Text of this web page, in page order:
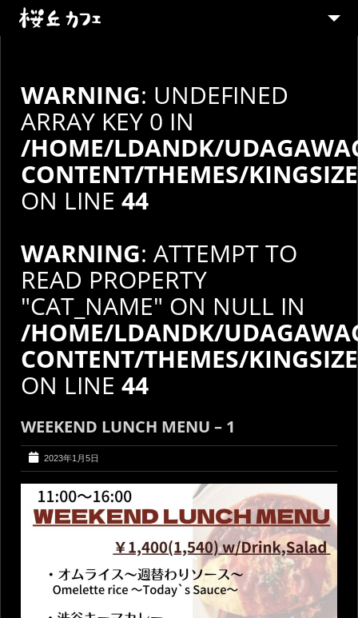
SHOP
CONTACT
STAFF募集
WARNING: UNDEFINED
ARRAY KEY 0 IN
/HOME/LDANDK/
CONTENT/THEMES/
ON LINE 44
WARNING: ATTEMPT TO
READ PROPERTY
"CAT_NAME" ON NULL IN
/HOME/LDANDK/
CONTENT/THEMES/
ON LINE 44
WEEKEND LUNCH MENU – 1
2023年1月5日